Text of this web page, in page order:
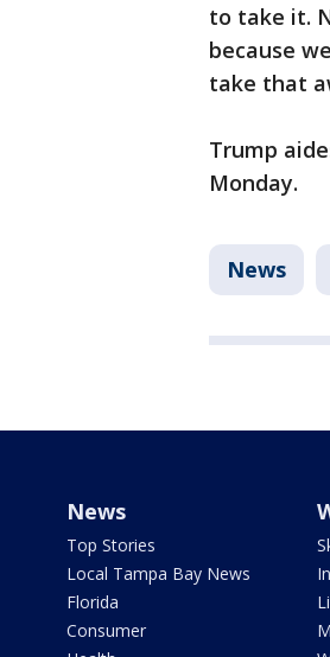
to take it.
because
take that
Trump
Monday.
News
News
Top Stories
Local Tampa Bay News
Florida
Consumer